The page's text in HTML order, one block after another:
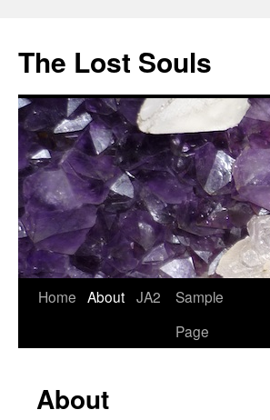
The Lost Souls
Home About JA2
Sample
Page
About